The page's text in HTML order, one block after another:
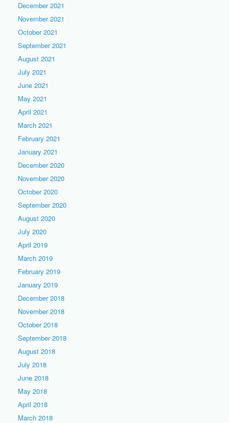
December 2021
November 2021
October 2021
September 2021
August 2021
July 2021
June 2021
May 2021
April 2021
March 2021
February 2021
January 2021
December 2020
November 2020
October 2020
September 2020
August 2020
July 2020
April 2019
March 2019
February 2019
January 2019
December 2018
November 2018
October 2018
September 2018
August 2018
July 2018
June 2018
May 2018
April 2018
March 2018